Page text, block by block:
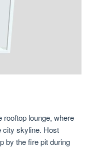
rooftop lounge, where
city skyline. Host
by the fire pit during